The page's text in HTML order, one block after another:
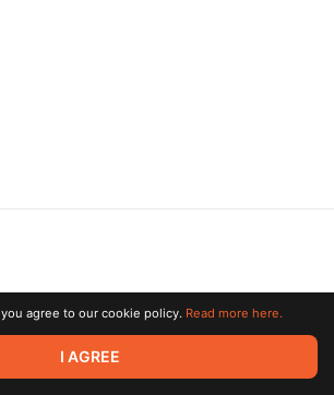
Limited. All rights reserved. All trademarks
respective owners.
agree to our cookie policy. Read more here.
I AGREE